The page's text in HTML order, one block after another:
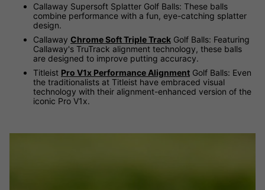
Callaway Supersoft Splatter Golf Balls: These balls
combine performance with a fun, eye-catching splatter
design.
Callaway Chrome Soft Triple Track Golf Balls: Featuring
Callaway's TruTrack alignment technology, these balls
are designed to improve putting accuracy.
Titleist Pro V1x Performance Alignment Golf Balls: Even
the traditionalists at Titleist have embraced visual
technology with their alignment-enhanced version of the
iconic Pro V1x.